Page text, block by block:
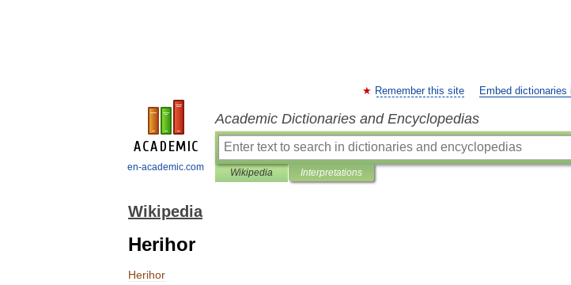
en-academic.com
Remember this site Embed
Academic Dictionaries and Encyclopedias
Wikipedia Interpretations
Wikipedia
Herihor
Herihor